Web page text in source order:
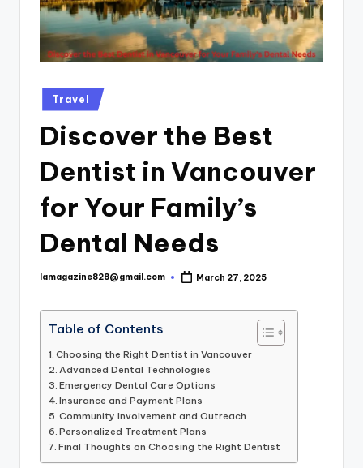
Posted
in
Travel
Discover the Best
Dentist in Vancouver
for Your Family’s
Dental Needs
Posted
lamagazine828@gmail.com March 27, 2025
Table of Contents
Choosing the Right Dentist in Vancouver
Advanced Dental Technologies
Emergency Dental Care Options
Insurance and Payment Plans
Community Involvement and Outreach
Personalized Treatment Plans
Final Thoughts on Choosing the Right Dentist